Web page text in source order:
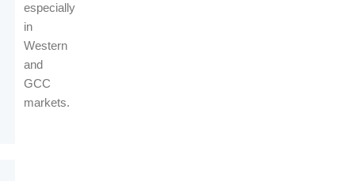
especially
in
Western
and
GCC
markets.